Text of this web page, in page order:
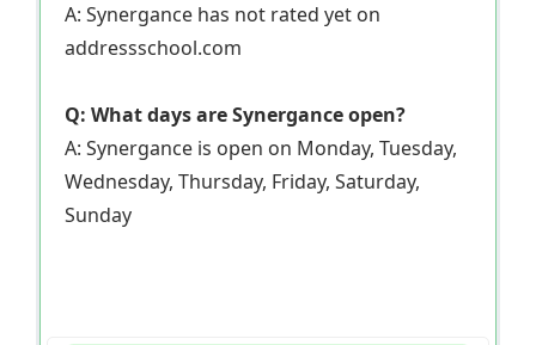
A: Synergance has not rated yet on
addressschool.com
Q: What days are Synergance open?
A: Synergance is open on Monday, Tuesday,
Wednesday, Thursday, Friday, Saturday,
Sunday